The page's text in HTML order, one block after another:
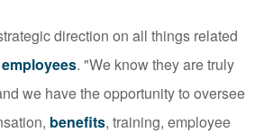
direction on all things related
employees. "We know they are truly
we have the opportunity to oversee
benefits, training, employee